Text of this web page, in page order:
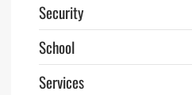
Security
School
Services